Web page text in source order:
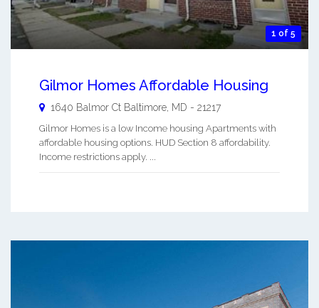
1 of 5
Gilmor Homes Affordable Housing
1640 Balmor Ct Baltimore MD - 21217
Gilmor Homes is a low Income housing Apartments with
affordable housing options. HUD Section 8 affordability.
Income restrictions apply. ...